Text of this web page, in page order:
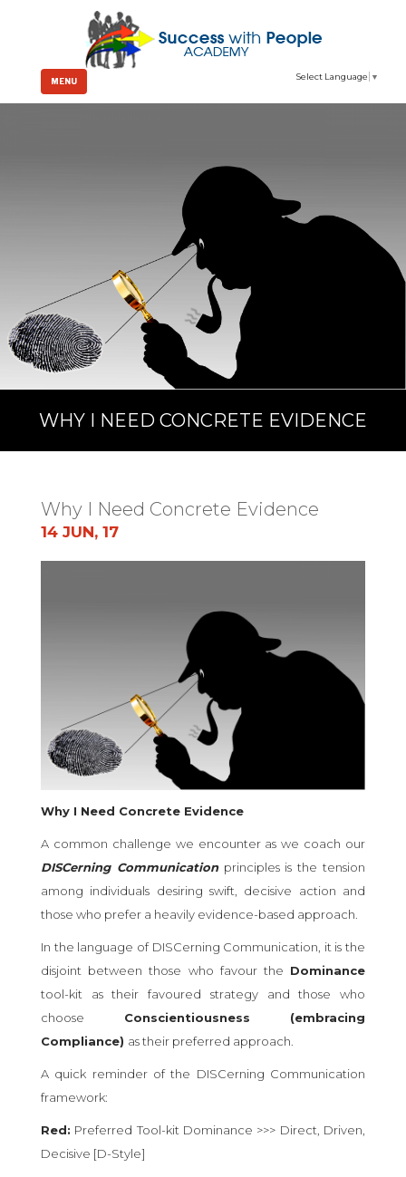
MENU Select Language ▼
WHY I NEED CONCRETE EVIDENCE
Why I Need Concrete Evidence
14 JUN, 17
Why I Need Concrete Evidence
A common challenge we encounter as we coach our
DISCerning Communicationprinciples is the tension
among individuals desiring swift, decisive action and
those who prefer a heavily evidence-based approach.
In the language of DISCerning Communication, it is the
disjoint between those who favour the Dominance
tool-kit as their favoured strategy and those who
choose Conscientiousness (embracing
Compliance) as their preferred approach.
A quick reminder of the DISCerning Communication
framework:
Red: Preferred Tool-kit Dominance >>> Direct, Driven,
Decisive [D-Style]